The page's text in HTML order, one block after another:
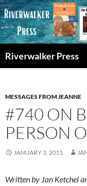
Skip
to
content
Riverwalker Press
MESSAGES FROM JEANNE
#740 ON
PERSON
JANUARY 3, 2011
Written by Jan Ketchel